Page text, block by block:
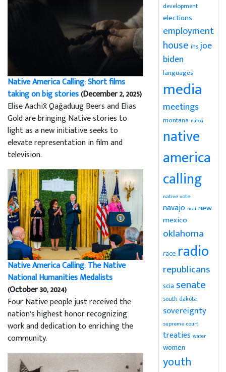
Native America Calling: Short films
taking on big stories(December 2, 2025)
Elise Aachix̂ Qağaduug Beers and Elias
Gold are bringing Native stories to
light as a new initiative seeks to
elevate representation in film and
television.
Native America Calling: The Native
National Humanities Medalists
(October 30, 2024)
Four Native people just received the
nation’s highest honor recognizing
work and dedication to enriching the
community.
development
elections
employment
house ihs joe
biden
languages
media
meetings
montana nafoa
native
america
calling
native vote
navajo ncai new
mexico
oklahoma
race radio
republicans
scia senate
south dakota
sovereignty
supreme court
treaties water
women
youth